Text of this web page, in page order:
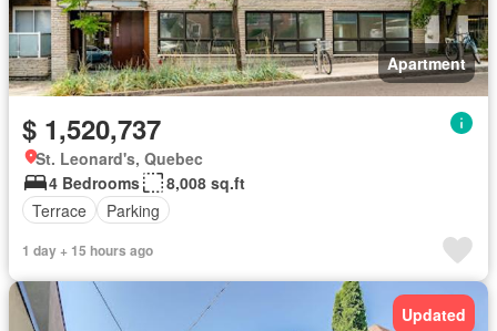
Apartment
$ 1,520,737
St. Leonard's, Quebec
4 Bedrooms
8,008 sq.ft
Terrace
Parking
1 day + 15 hours ago
Updated